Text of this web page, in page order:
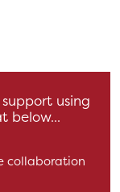
using
below...
collaboration